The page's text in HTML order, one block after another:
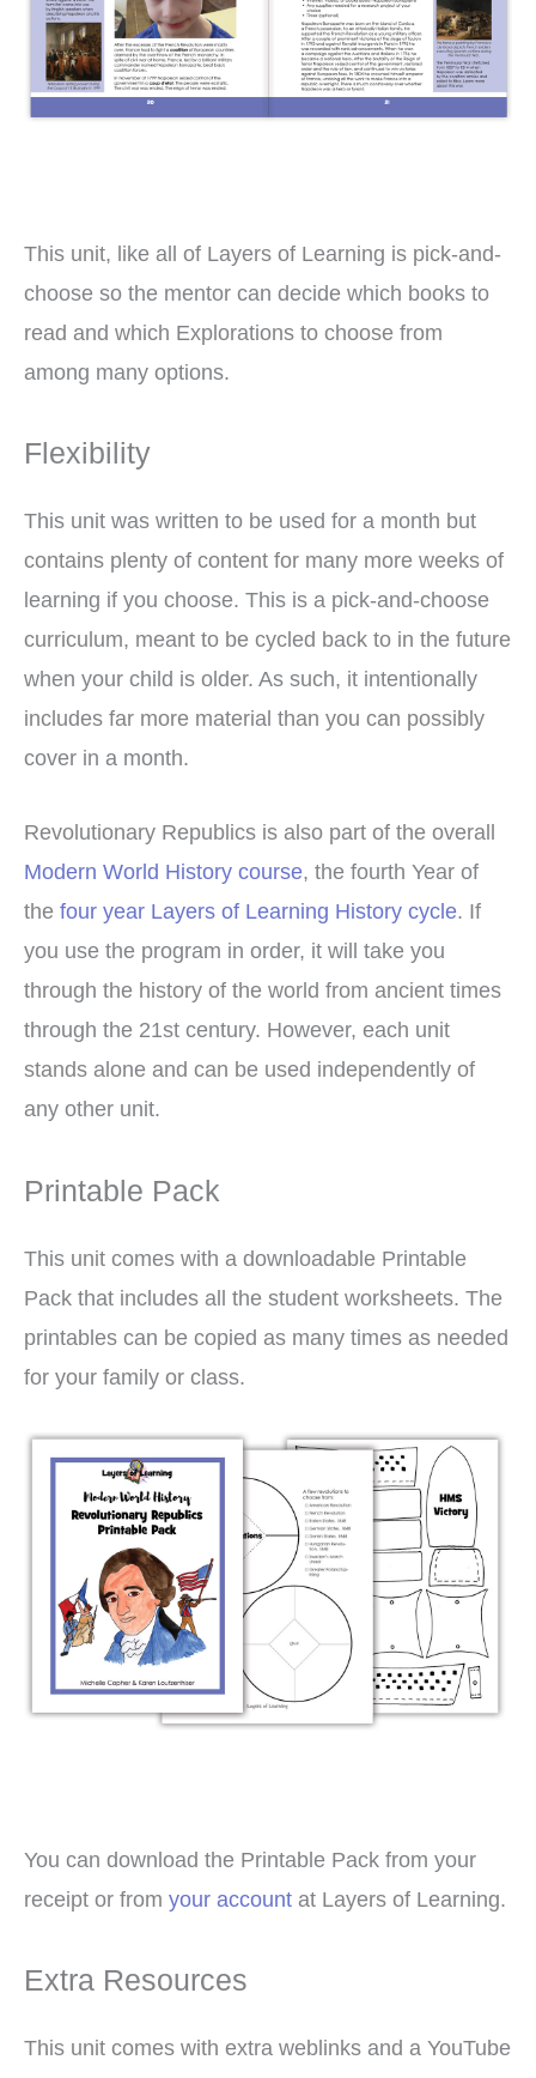
This unit, like all of Layers of Learning is pick-and-
choose so the mentor can decide which books to
read and which Explorations to choose from
among many options.
Flexibility
This unit was written to be used for a month but
contains plenty of content for many more weeks of
learning if you choose. This is a pick-and-choose
curriculum, meant to be cycled back to in the future
when your child is older. As such, it intentionally
includes far more material than you can possibly
cover in a month.
Revolutionary Republics is also part of the overall
Modern World History course, the fourth Year of
the four year Layers of Learning History cycle. If
you use the program in order, it will take you
through the history of the world from ancient times
through the 21st century. However, each unit
stands alone and can be used independently of
any other unit.
Printable Pack
This unit comes with a downloadable Printable
Pack that includes all the student worksheets. The
printables can be copied as many times as needed
for your family or class.
You can download the Printable Pack from your
receipt or from your account at Layers of Learning.
Extra Resources
This unit comes with extra weblinks and a YouTube